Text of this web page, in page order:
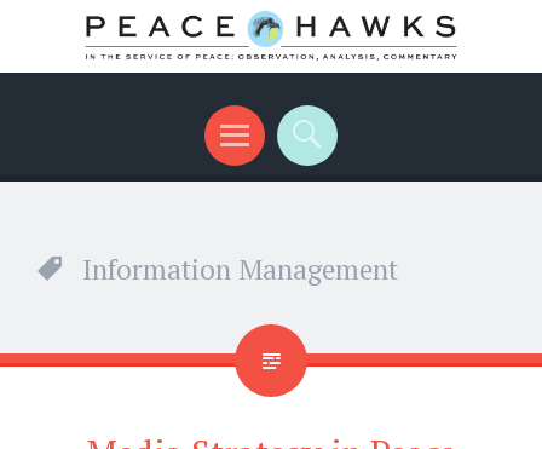
International peace with teeth and talons
Menu
Search
Information Management